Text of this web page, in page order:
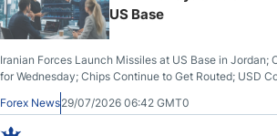
US Base
Iranian Forces Launch Missiles at US Base in Jordan;
for Wednesday; Chips Continue to Get Routed; USD
Yielding Currencies; Tech Earnings on Tap
Forex News29/07/2026 06:42 GMT0